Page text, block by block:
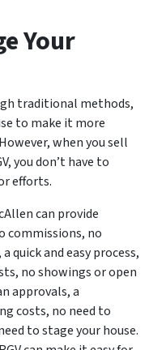
Your
traditional methods,
to make it more
when you sell
you don’t have to
efforts.
can provide
commissions, no
quick and easy process,
no showings or open
approvals, a
costs, no need to
to stage your house.